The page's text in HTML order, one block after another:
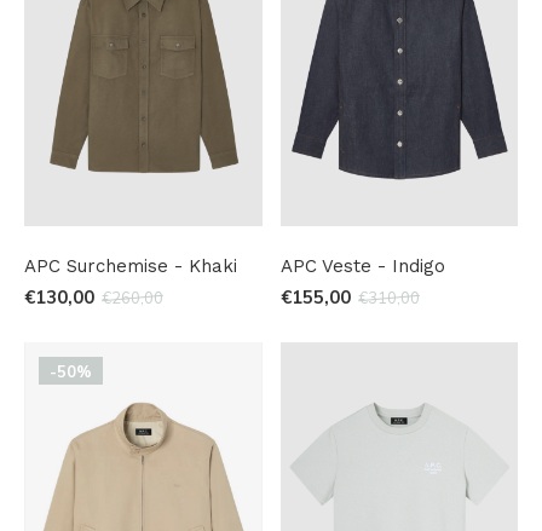
APC Surchemise - Khaki
€130,00 €260,00
APC Veste - Indigo
€155,00 €310,00
-50%